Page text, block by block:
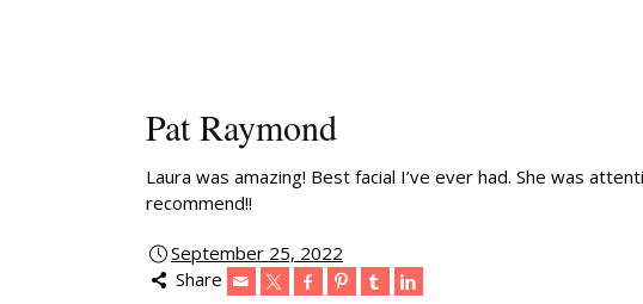
Pat Raymond
Laura was amazing! Best facial I’ve ever had. She was
recommend!!
September 25, 2022
Share